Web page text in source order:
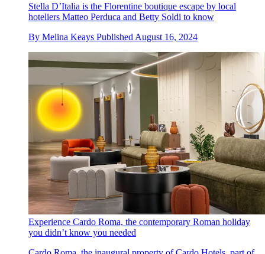
Stella D’Italia is the Florentine boutique escape by local
hoteliers Matteo Perduca and Betty Soldi to know
By Melina Keays Published August 16, 2024
Experience Cardo Roma, the contemporary Roman holiday
you didn’t know you needed